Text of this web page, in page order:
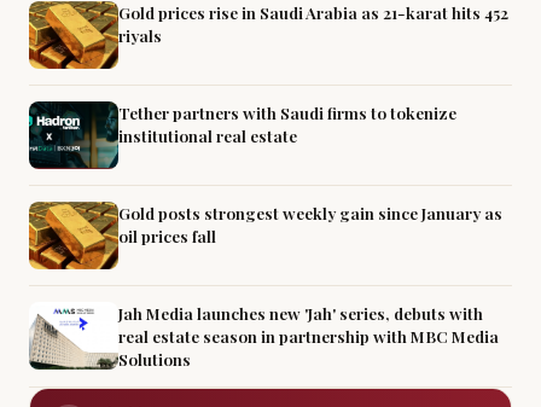
Gold prices rise in Saudi Arabia as 21-karat hits 452
riyals
Tether partners with Saudi firms to tokenize
institutional real estate
Gold posts strongest weekly gain since January as
oil prices fall
Jah Media launches new 'Jah' series, debuts with
real estate season in partnership with MBC Media
Solutions